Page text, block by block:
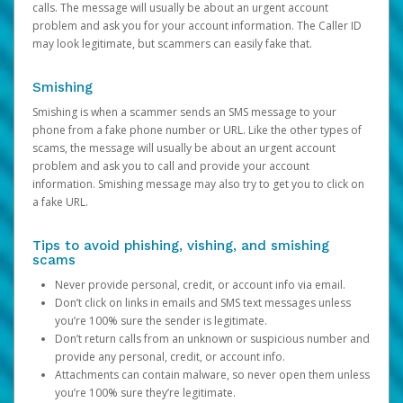
calls. The message will usually be about an urgent account
problem and ask you for your account information. The Caller ID
may look legitimate, but scammers can easily fake that.
Smishing
Smishing is when a scammer sends an SMS message to your
phone from a fake phone number or URL. Like the other types of
scams, the message will usually be about an urgent account
problem and ask you to call and provide your account
information. Smishing message may also try to get you to click on
a fake URL.
Tips to avoid phishing, vishing, and smishing
scams
Never provide personal, credit, or account info via email.
Don’t click on links in emails and SMS text messages unless
you’re 100% sure the sender is legitimate.
Don’t return calls from an unknown or suspicious number and
provide any personal, credit, or account info.
Attachments can contain malware, so never open them unless
you’re 100% sure they’re legitimate.